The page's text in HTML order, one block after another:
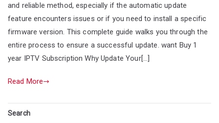
and reliable method, especially if the automatic update
feature encounters issues or if you need to install a specific
firmware version. This complete guide walks you through the
entire process to ensure a successful update. want Buy 1
year IPTV Subscription Why Update Your[…]
Read More
Search